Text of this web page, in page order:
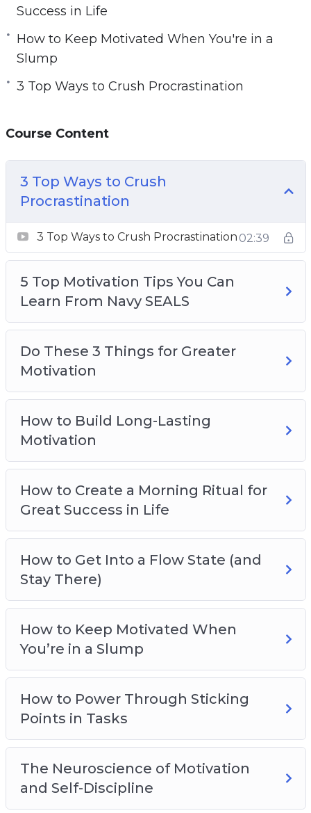
In this video course you will learn how to
master your mindset so that you can work
tirelessly toward any goal.
Topics covered:
5 Top Motivation Tips You Can Learn From
Navy SEALS
Do These 3 Things for Greater Motivation
How to Build Long-Lasting Motivation
How to Create a Morning Ritual for Great
Success in Life
How to Get Into a Flow State (And Stay There)
How to Keep Motivated When You’re in a
Slump
The Neuroscience of Motivation and Self-
Discipline
Why You Lack Motivation and Willpower
Success in Life
How to Keep Motivated When You're in a
Slump
3 Top Ways to Crush Procrastination
Course Content
3 Top Ways to Crush
Procrastination
3 Top Ways to Crush Procrastination 02:39
5 Top Motivation Tips You Can
Learn From Navy SEALS
Do These 3 Things for Greater
Motivation
How to Build Long-Lasting
Motivation
How to Create a Morning Ritual for
Great Success in Life
How to Get Into a Flow State (and
Stay There)
How to Keep Motivated When
You’re in a Slump
How to Power Through Sticking
Points in Tasks
The Neuroscience of Motivation
and Self-Discipline